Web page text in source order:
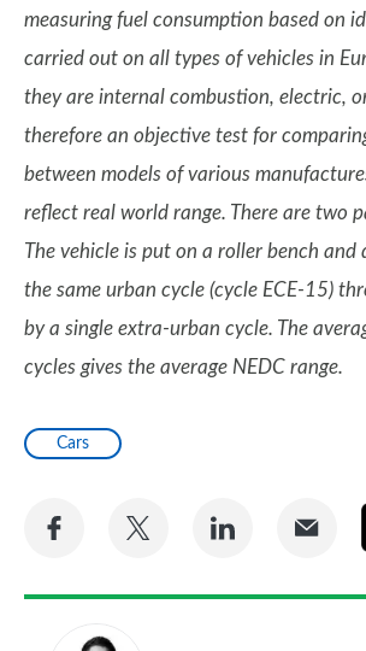
measuring fuel consumption based on
carried out on all types of vehicles in
they are internal combustion, electric,
therefore an objective test for
between models of various
reflect real world range. There are two
The vehicle is put on a roller bench and
the same urban cycle (cycle ECE-15)
by a single extra-urban cycle. The
cycles gives the average NEDC range.
Cars
Share
Facebook
Share
Twitter
Share
LinkedIn